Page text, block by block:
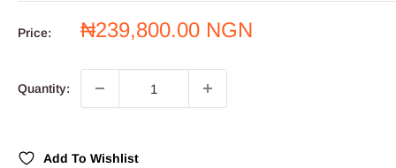
Price:
Sale
₦239,800.00 NGN
Quantity:
Add To Wishlist